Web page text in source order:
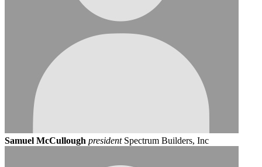
Samuel McCullough president Spectrum Builders, Inc